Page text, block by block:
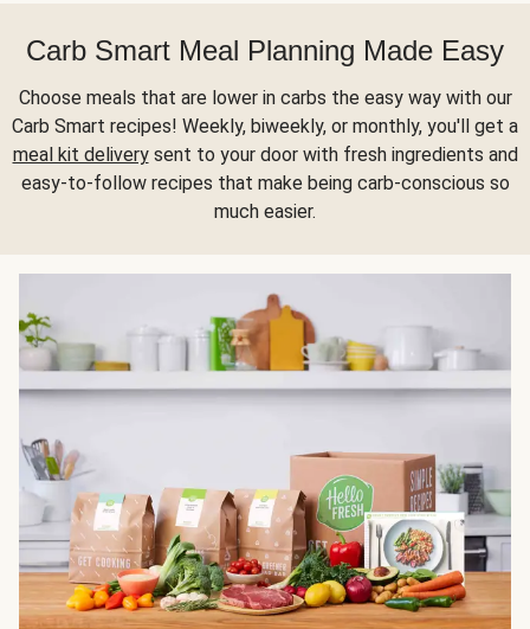
Carb Smart Meal Planning Made Easy
Choose meals that are lower in carbs the easy way with our
Carb Smart recipes! Weekly, biweekly, or monthly, you'll get a
meal kit deliverysent to your door with fresh ingredients and
easy-to-follow recipes that make being carb-conscious so
much easier.